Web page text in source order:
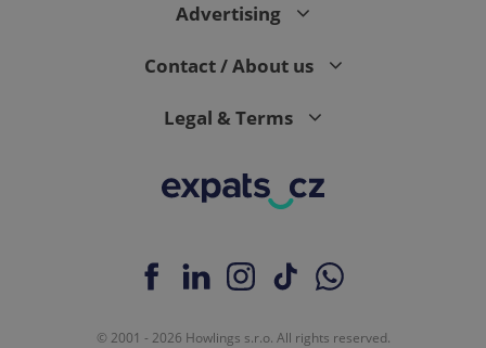
Advertising
Contact / About us
Legal & Terms
© 2001 - 2026 Howlings s.r.o. All rights reserved.